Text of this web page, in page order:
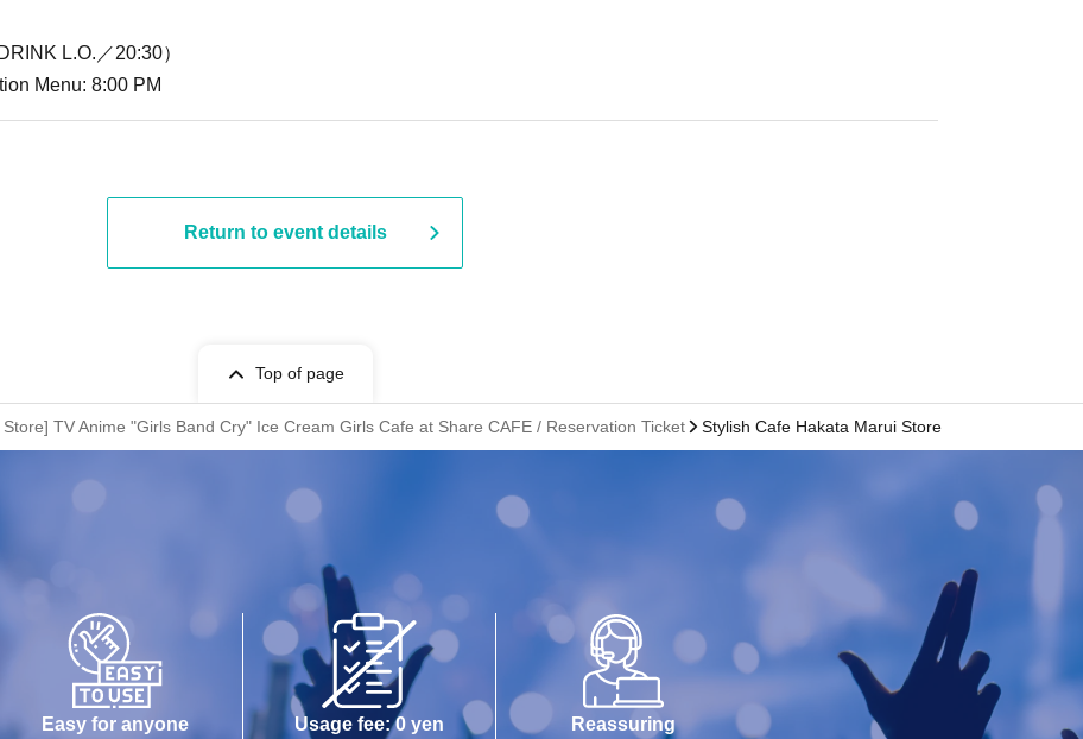
L.O.／20:30）
Menu: 8:00 PM
Return to event details
Top of page
TV Anime "Girls Band Cry" Ice Cream Girls Cafe at Share CAFE / Reservation Ticket Stylish Cafe Hakata Marui Store
Easy for anyone
Usage fee: 0 yen
Reassuring